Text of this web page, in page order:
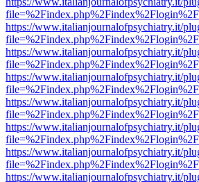
https://www.italianjournalofpsychiatry.it/
https://www.italianjournalofpsychiatry.it/
https://www.italianjournalofpsychiatry.it/
https://www.italianjournalofpsychiatry.it/
https://www.italianjournalofpsychiatry.it/
https://www.italianjournalofpsychiatry.it/
https://www.italianjournalofpsychiatry.it/